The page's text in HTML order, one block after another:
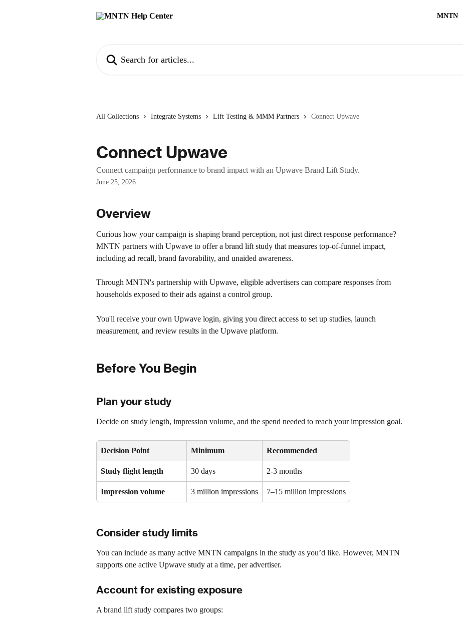
MNTN
All Collections Integrate Systems Lift Testing & MMM Partners Connect Upwave
Connect Upwave
Connect campaign performance to brand impact with an Upwave Brand Lift Study.
June 25, 2026
Overview
Curious how your campaign is shaping brand perception, not just direct response performance?
MNTN partners with Upwave to offer a brand lift study that measures top-of-funnel impact,
including ad recall, brand favorability, and unaided awareness.
Through MNTN's partnership with Upwave, eligible advertisers can compare responses from
households exposed to their ads against a control group.
You'll receive your own Upwave login, giving you direct access to set up studies, launch
measurement, and review results in the Upwave platform.
Before You Begin
Plan your study
Decide on study length, impression volume, and the spend needed to reach your impression goal.
Decision Point Minimum Recommended
Study flight length 30 days 2-3 months
Impression volume 3 million impressions 7–15 million impressions
Consider study limits
You can include as many active MNTN campaigns in the study as you’d like. However, MNTN
supports one active Upwave study at a time, per advertiser.
Account for existing exposure
A brand lift study compares two groups: